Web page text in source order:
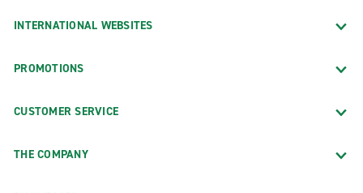
INTERNATIONAL WEBSITES
PROMOTIONS
CUSTOMER SERVICE
THE COMPANY